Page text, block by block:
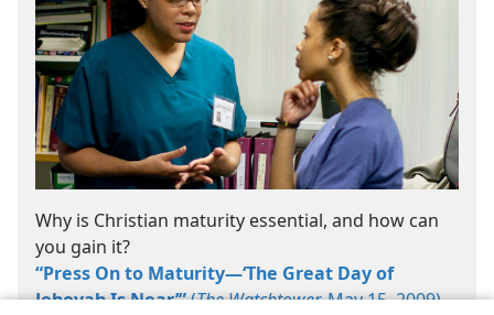
Why is Christian maturity essential, and how can
you gain it?
“Press On to Maturity​—‘The Great Day of
Jehovah Is Near’”(The Watchtower,May 15, 2009)